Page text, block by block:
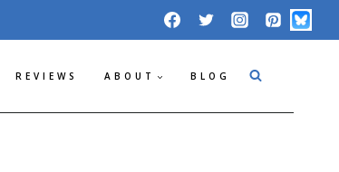
REVIEWS ABOUT BLOG